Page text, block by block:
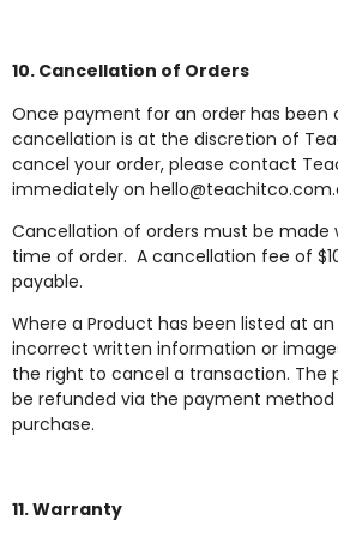
10. Cancellation of Orders
Once payment for an order has been
cancellation is at the discretion of
cancel your order, please contact
immediately on
Cancellation of orders must be made
time of order. A cancellation fee of
payable.
Where a Product has been listed at
incorrect written information or
the right to cancel a transaction. The
be refunded via the payment method
purchase.
11. Warranty